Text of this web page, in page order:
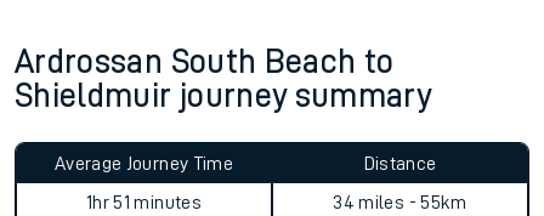
Ardrossan South Beach to
Shieldmuir journey summary
Average Journey Time
1hr 51 minutes
Distance
34 miles - 55km